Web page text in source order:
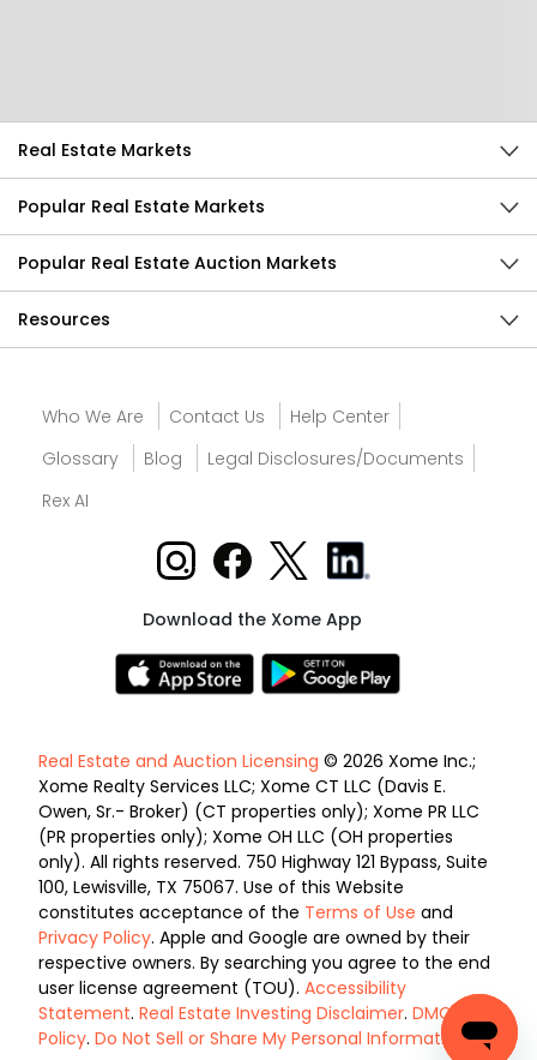
Real Estate Markets
Popular Real Estate Markets
Popular Real Estate Auction Markets
Resources
Who We Are Contact Us
Help Center
Glossary
Blog
Legal Disclosures/Documents
Rex AI
Download the Xome App
Real Estate and Auction Licensing © 2026 Xome Inc.;
Xome Realty Services LLC; Xome CT LLC (Davis E.
Owen, Sr.- Broker) (CT properties only); Xome PR LLC
(PR properties only); Xome OH LLC (OH properties
only). All rights reserved. 750 Highway 121 Bypass, Suite
100, Lewisville, TX 75067. Use of this Website
constitutes acceptance of the Terms of Use and
Privacy Policy. Apple and Google are owned by their
respective owners. By searching you agree to the end
user license agreement (TOU). Accessibility
Statement. Real Estate Investing Disclaimer. DMCA
Policy. Do Not Sell or Share My Personal Information.